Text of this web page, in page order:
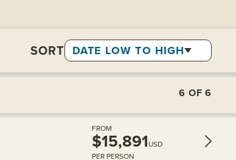
SORT DATE LOW TO HIGH
6 OF6
FROM
$15,891USD
PER PERSON